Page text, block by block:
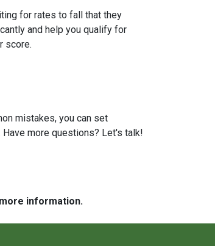
for rates to fall that they
and help you qualify for
score.
mistakes, you can set
more questions? Let's talk!
information.